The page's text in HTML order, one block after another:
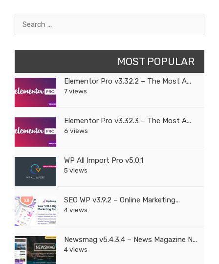
MOST POPULAR
Elementor Pro v3.32.2 – The Most A...
7 views
Elementor Pro v3.32.3 – The Most A...
6 views
WP All Import Pro v5.0.1
5 views
SEO WP v3.9.2 – Online Marketing...
4 views
Newsmag v5.4.3.4 – News Magazine N...
4 views